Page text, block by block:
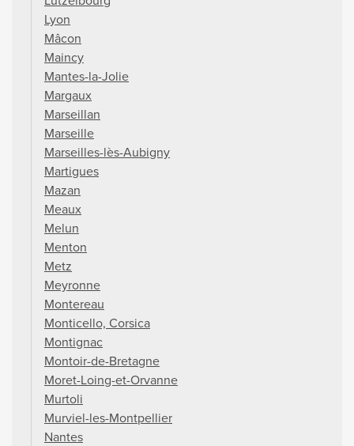
Lyon
Mâcon
Maincy
Mantes-la-Jolie
Margaux
Marseillan
Marseille
Marseilles-lès-Aubigny
Martigues
Mazan
Meaux
Melun
Menton
Metz
Meyronne
Montereau
Monticello, Corsica
Montignac
Montoir-de-Bretagne
Moret-Loing-et-Orvanne
Murtoli
Murviel-les-Montpellier
Nantes